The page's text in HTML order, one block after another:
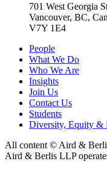
701 West Georgia
Vancouver, BC,
V7Y 1E4
People
What We Do
Who We Are
Insights
Join Us
Contact Us
Students
Diversity, Equity &
All content © Aird &
Aird & Berlis LLP